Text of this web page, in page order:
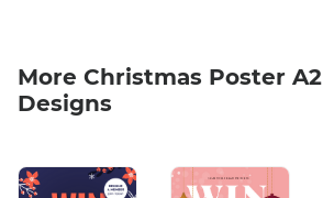
More Christmas Poster A2
Designs